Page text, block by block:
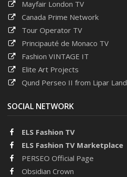
Mayfair London TV
Canada Prime Network
Tour Operator TV
Principauté de Monaco TV
Fashion VINTAGE IT
Elite Art Projects
Qund Perseo II from Lipar Land
SOCIAL NETWORK
ELS Fashion TV
ELS Fashion TV Marketplace
PERSEO Official Page
Obsidian Crown